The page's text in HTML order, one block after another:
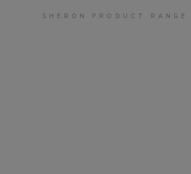
SHERON PRODUCT RANGE